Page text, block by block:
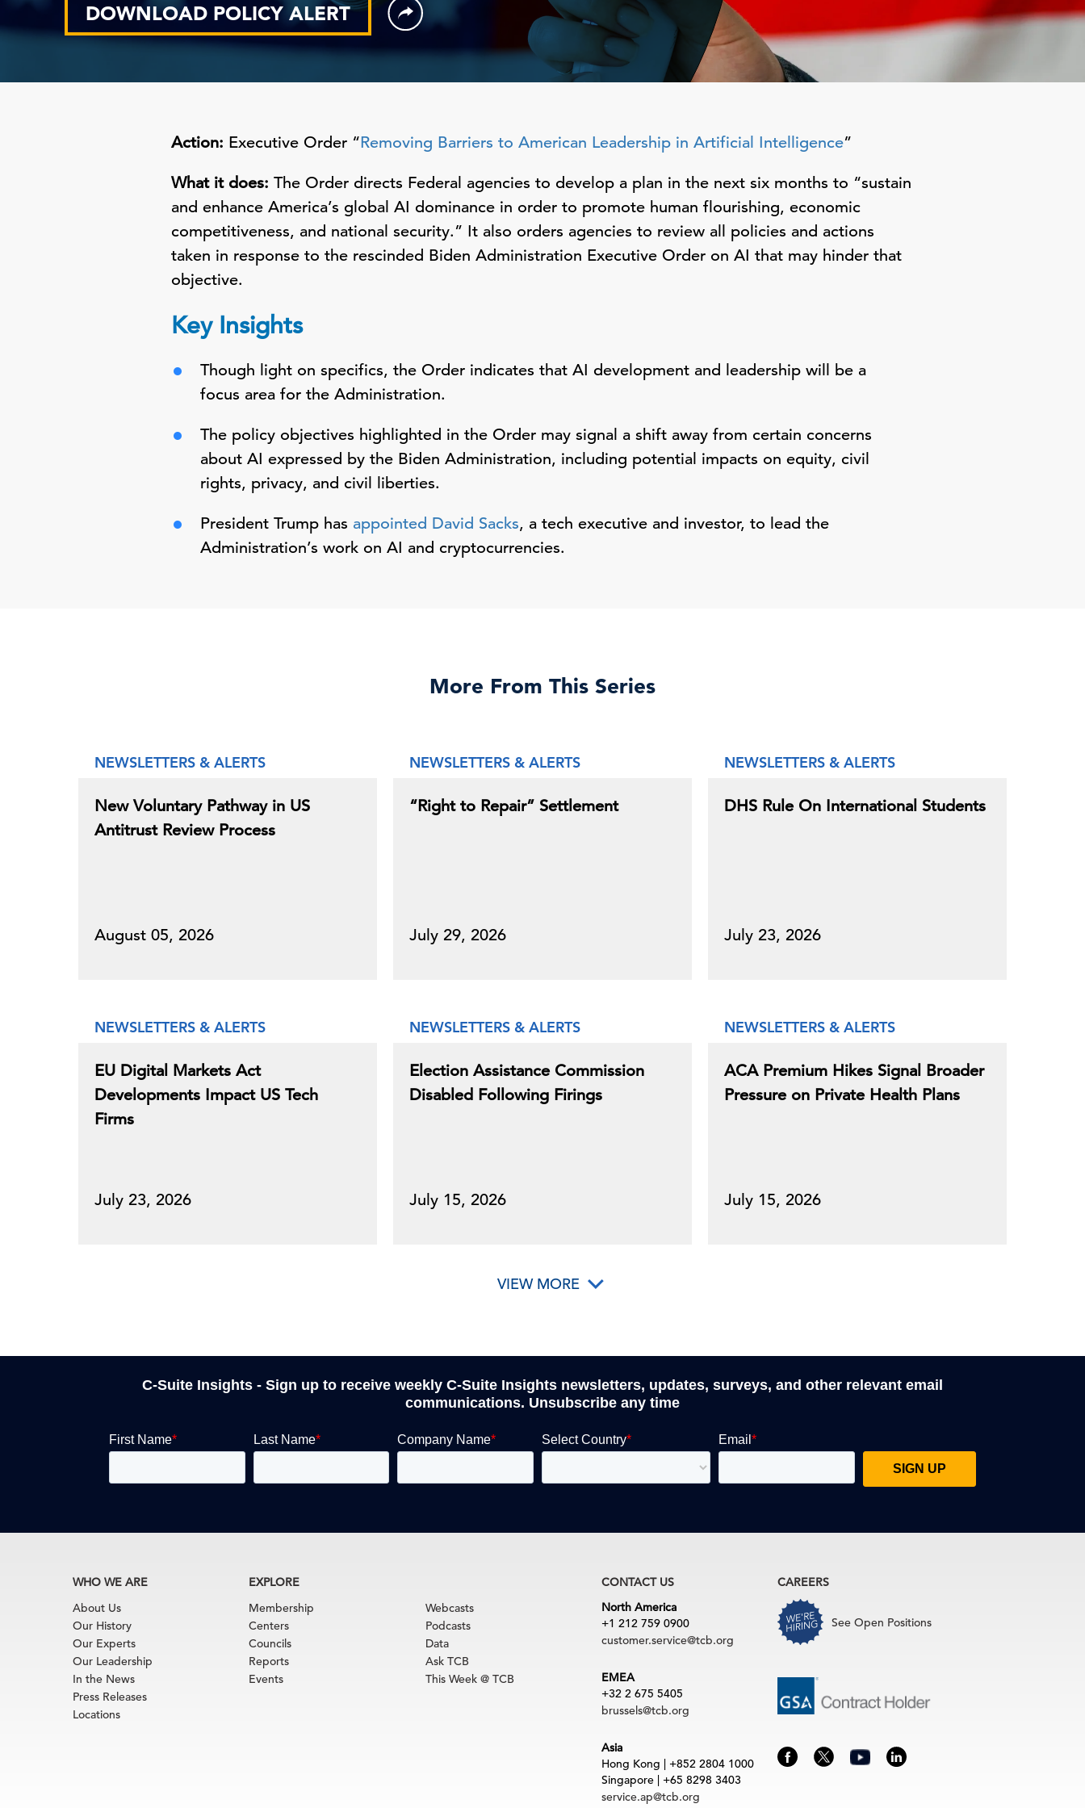
DOWNLOAD POLICY ALERT
Action: Executive Order “Removing Barriers to American Leadership in Artificial Intelligence”
What it does: The Order directs Federal agencies to develop a plan in the next six months to “sustain
and enhance America’s global AI dominance in order to promote human flourishing, economic
competitiveness, and national security.” It also orders agencies to review all policies and actions
taken in response to the rescinded Biden Administration Executive Order on AI that may hinder that
objective.
Key Insights
Though light on specifics, the Order indicates that AI development and leadership will be a
focus area for the Administration.
The policy objectives highlighted in the Order may signal a shift away from certain concerns
about AI expressed by the Biden Administration, including potential impacts on equity, civil
rights, privacy, and civil liberties.
President Trump has appointed David Sacks, a tech executive and investor, to lead the
Administration’s work on AI and cryptocurrencies.
More From This Series
NEWSLETTERS & ALERTS
New Voluntary Pathway in US
Antitrust Review Process
August 05, 2026
NEWSLETTERS & ALERTS
“Right to Repair” Settlement
July 29, 2026
NEWSLETTERS & ALERTS
DHS Rule On International Students
July 23, 2026
NEWSLETTERS & ALERTS
EU Digital Markets Act
Developments Impact US Tech
Firms
July 23, 2026
NEWSLETTERS & ALERTS
Election Assistance Commission
Disabled Following Firings
July 15, 2026
NEWSLETTERS & ALERTS
ACA Premium Hikes Signal Broader
Pressure on Private Health Plans
July 15, 2026
VIEW MORE
C-Suite Insights - Sign up to receive weekly C-Suite Insights newsletters, updates, surveys, and other relevant email
communications. Unsubscribe any time
WHO WE ARE
About Us
Our History
Our Experts
Our Leadership
In the News
Press Releases
Locations
EXPLORE
Membership
Centers
Councils
Reports
Events
Webcasts
Podcasts
Data
Ask TCB
This Week @ TCB
CONTACT US
North America
+1 212 759 0900
customer.service@tcb.org
EMEA
+32 2 675 5405
brussels@tcb.org
Asia
Hong Kong | +852 2804 1000
Singapore | +65 8298 3403
service.ap@tcb.org
CAREERS
See Open Positions